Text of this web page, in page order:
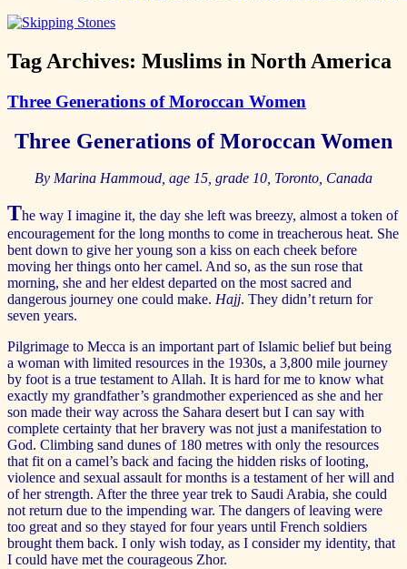
Tag Archives: Muslims in North America
Three Generations of Moroccan Women
Three Generations of Moroccan Women
By Marina Hammoud, age 15, grade 10, Toronto, Canada
The way I imagine it, the day she left was breezy, almost a token of
encouragement for the long months to come in treacherous heat. She
bent down to give her young son a kiss on each cheek before
moving her things onto her camel. And so, as the sun rose that
morning, she and her eldest departed on the most sacred and
dangerous journey one could make. Hajj. They didn’t return for
seven years.
Pilgrimage to Mecca is an important part of Islamic belief but being
a woman with limited resources in the 1930s, a 3,800 mile journey
by foot is a true testament to Allah. It is hard for me to know what
exactly my grandfather’s grandmother experienced as she and her
son made their way across the Sahara desert but I can say with
complete certainty that her bravery was not just a manifestation to
God. Climbing sand dunes of 180 metres with only the resources
that fit on a camel’s back and facing the hidden risks of looting,
violence and sexual assault for months is a testament of her will and
of her strength. After the three year trek to Saudi Arabia, she could
not return due to the impending war. The dangers of leaving were
too great and so they stayed for four years until French soldiers
brought them back. I only wish today, as I consider my identity, that
I could have met the courageous Zhor.